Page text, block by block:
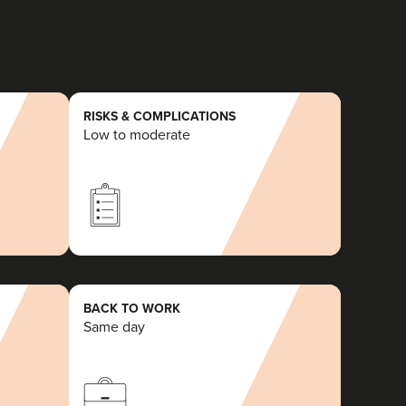
RISKS & COMPLICATIONS
Low to moderate
BACK TO WORK
Same day